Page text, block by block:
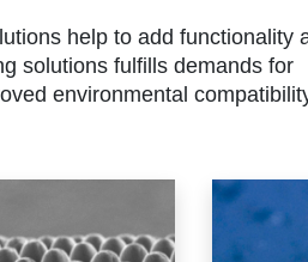
help to add functionality
solutions fulfills demands for
environmental